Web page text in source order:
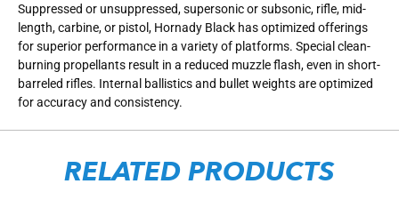
Suppressed or unsuppressed, supersonic or subsonic, rifle, mid-
length, carbine, or pistol, Hornady Black has optimized offerings
for superior performance in a variety of platforms. Special clean-
burning propellants result in a reduced muzzle flash, even in short-
barreled rifles. Internal ballistics and bullet weights are optimized
for accuracy and consistency.
RELATED PRODUCTS